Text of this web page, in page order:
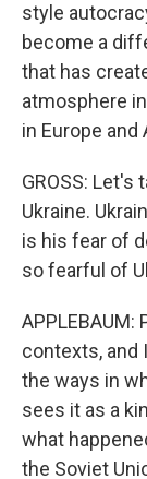
style
become a
that has
atmosphere
in Europe and
GROSS: Let's
Ukraine.
is his fear of
so fearful of
contexts, and
the ways in
sees it as a
what
the Soviet